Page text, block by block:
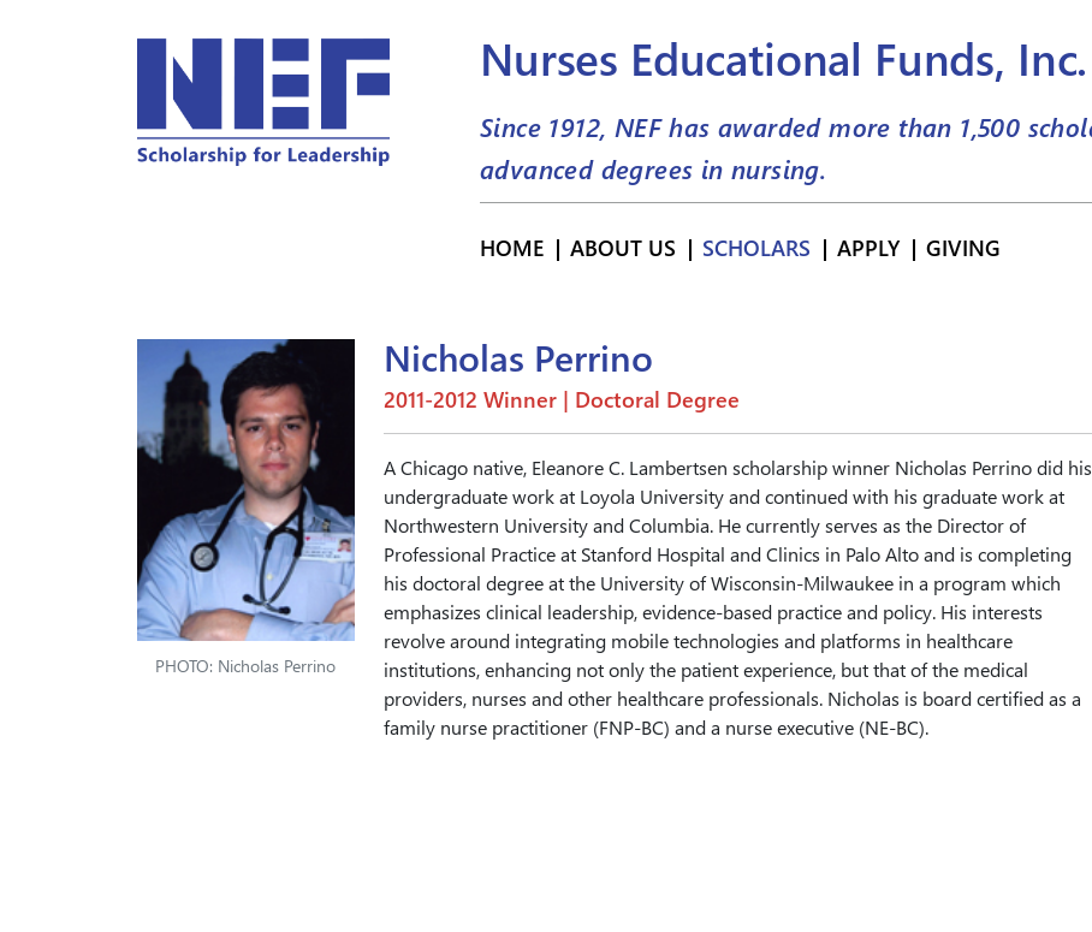
Nurses Educational Funds, Inc.
Since 1912, NEF has awarded more than 1,500
advanced degrees in nursing.
HOME ABOUT US SCHOLARS APPLY GIVING
PHOTO: Nicholas Perrino
Nicholas Perrino
2011-2012 Winner | Doctoral Degree
A Chicago native, Eleanore C. Lambertsen scholarship winner Nicholas Perrino did his
undergraduate work at Loyola University and continued with his graduate work at
Northwestern University and Columbia. He currently serves as the Director of
Professional Practice at Stanford Hospital and Clinics in Palo Alto and is completing
his doctoral degree at the University of Wisconsin-Milwaukee in a program which
emphasizes clinical leadership, evidence-based practice and policy. His interests
revolve around integrating mobile technologies and platforms in healthcare
institutions, enhancing not only the patient experience, but that of the medical
providers, nurses and other healthcare professionals. Nicholas is board certified as a
family nurse practitioner (FNP-BC) and a nurse executive (NE-BC).